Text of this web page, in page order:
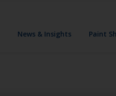
News & Insights Paint